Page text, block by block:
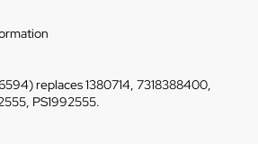
replaces 1380714, 7318388400,
PS1992555.